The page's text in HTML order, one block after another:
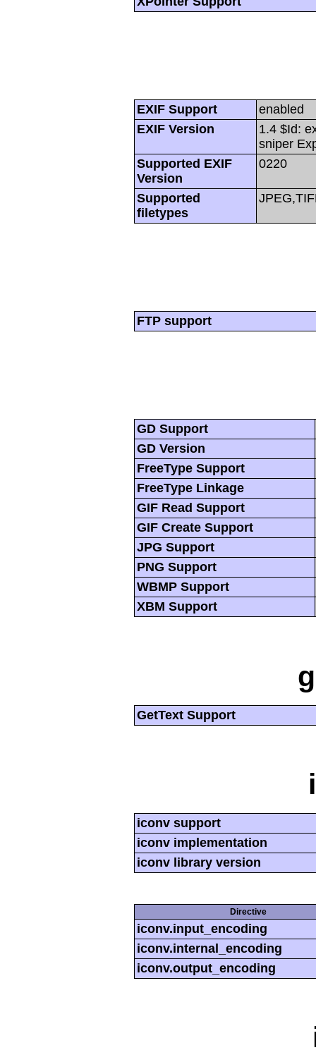
EXIF Support
enabled
EXIF Version
1.4 $Id:
sniper
Supported EXIF
Version
0220
Supported
filetypes
FTP support
GD Support
GD Version
FreeType Support
FreeType Linkage
GIF Read Support
GIF Create Support
JPG Support
PNG Support
WBMP Support
XBM Support
GetText Support
iconv support
iconv implementation
iconv library version
Directive
iconv.input_encoding
iconv.internal_encoding
iconv.output_encoding